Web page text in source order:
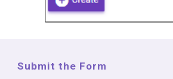
Submit the Form